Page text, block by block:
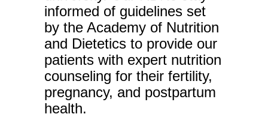
informed of guidelines set
by the Academy of Nutrition
and Dietetics to provide our
patients with expert nutrition
counseling for their fertility,
pregnancy, and postpartum
health.